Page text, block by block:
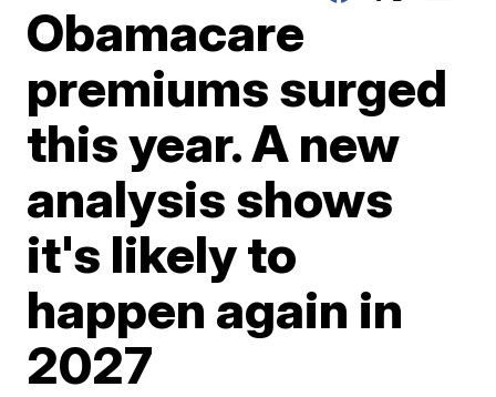
Obamacare
premiums surged
this year. A new
analysis shows
it's likely to
happen again in
2027